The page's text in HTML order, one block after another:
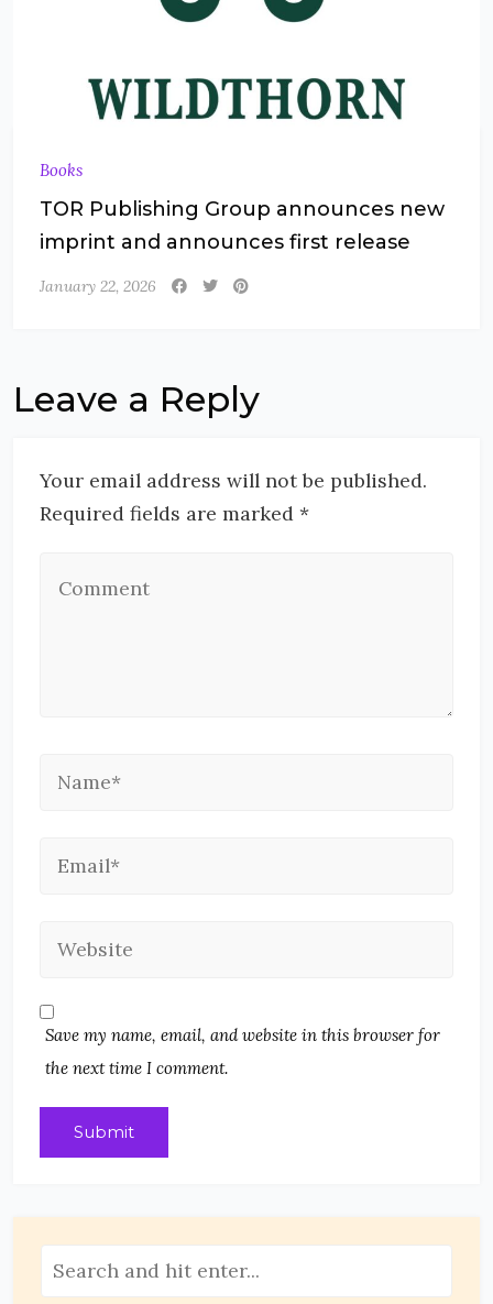
Books
TOR Publishing Group announces new
imprint and announces first release
January 22, 2026
Leave a Reply
Your email address will not be published.
Required fields are marked *
Save my name, email, and website in this browser for
the next time I comment.